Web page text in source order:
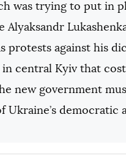
was trying to put in
protests against his
central Kyiv that
new government
democratic